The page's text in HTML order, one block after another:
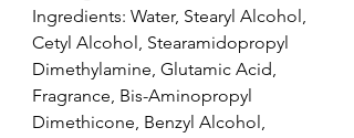
Ingredients: Water, Stearyl Alcohol,
Cetyl Alcohol, Stearamidopropyl
Dimethylamine, Glutamic Acid,
Fragrance, Bis-Aminopropyl
Dimethicone, Benzyl Alcohol,